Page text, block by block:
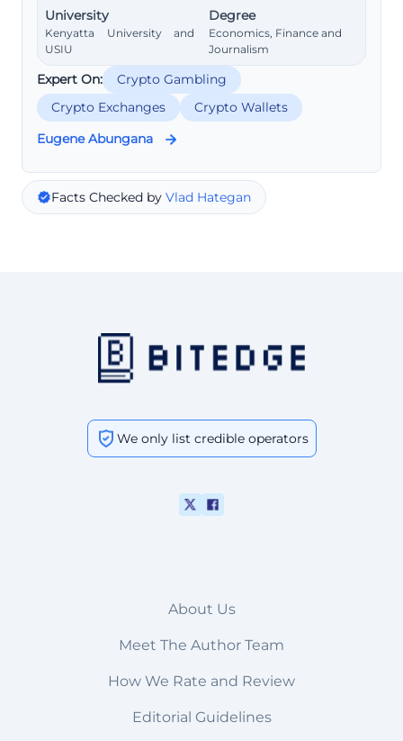
University
Kenyatta University and
USIU
Degree
Economics, Finance and
Journalism
Expert On:
Crypto Gambling
Crypto Exchanges
Crypto Wallets
Eugene Abungana
Facts Checked by Vlad Hategan
We only list credible operators
About Us
Meet The Author Team
How We Rate and Review
Editorial Guidelines